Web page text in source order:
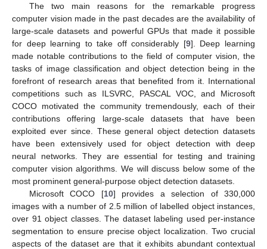
The two main reasons for the remarkable progress
computer vision made in the past decades are the availability of
large-scale datasets and powerful GPUs that made it possible
for deep learning to take off considerably [9]. Deep learning
made notable contributions to the field of computer vision, the
tasks of image classification and object detection being in the
forefront of research areas that benefited from it. International
competitions such as ILSVRC, PASCAL VOC, and Microsoft
COCO motivated the community tremendously, each of their
contributions offering large-scale datasets that have been
exploited ever since. These general object detection datasets
have been extensively used for object detection with deep
neural networks. They are essential for testing and training
computer vision algorithms. We will discuss below some of the
most prominent general-purpose object detection datasets.
Microsoft COCO [10] provides a selection of 330,000
images with a number of 2.5 million of labelled object instances,
over 91 object classes. The dataset labeling used per-instance
segmentation to ensure precise object localization. Two crucial
aspects of the dataset are that it exhibits abundant contextual